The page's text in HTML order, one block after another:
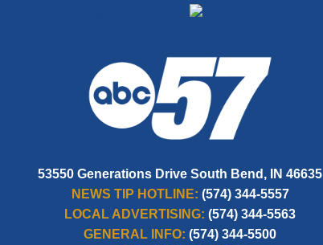
53550 Generations Drive South Bend, IN 46635
NEWS TIP HOTLINE: (574) 344-5557
LOCAL ADVERTISING: (574) 344-5563
GENERAL INFO: (574) 344-5500